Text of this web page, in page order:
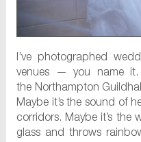
I’ve photographed
venues — you name it.
the Northampton
Maybe it’s the sound of
corridors. Maybe it’s the
glass and throws